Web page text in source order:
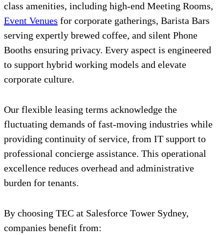
class amenities, including high-end Meeting Rooms,
Event Venues for corporate gatherings, Barista Bars
serving expertly brewed coffee, and silent Phone
Booths ensuring privacy. Every aspect is engineered
to support hybrid working models and elevate
corporate culture.
Our flexible leasing terms acknowledge the
fluctuating demands of fast-moving industries while
providing continuity of service, from IT support to
professional concierge assistance. This operational
excellence reduces overhead and administrative
burden for tenants.
By choosing TEC at Salesforce Tower Sydney,
companies benefit from: